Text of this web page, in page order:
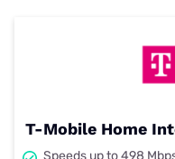
T-Mobile Home
Speeds up to 498